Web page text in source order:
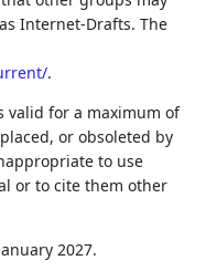
Internet-Drafts. The
.
valid for a maximum of
or obsoleted by
to use
or to cite them other
2027.